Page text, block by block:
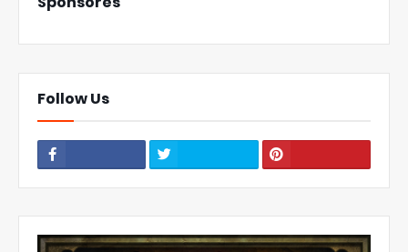
Follow Us